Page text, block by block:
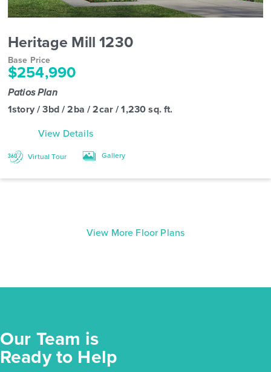
Heritage Mill 1230
Base Price
$254,990
Patios Plan
1story / 3bd / 2ba / 2car / 1,230 sq. ft.
View Details
Virtual Tour Gallery
View More Floor Plans
Our Team is
Ready to Help